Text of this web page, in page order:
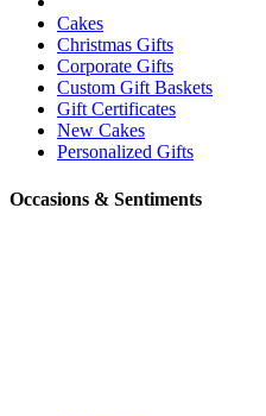
Cakes
Christmas Gifts
Corporate Gifts
Custom Gift Baskets
Gift Certificates
New Cakes
Personalized Gifts
Occasions & Sentiments